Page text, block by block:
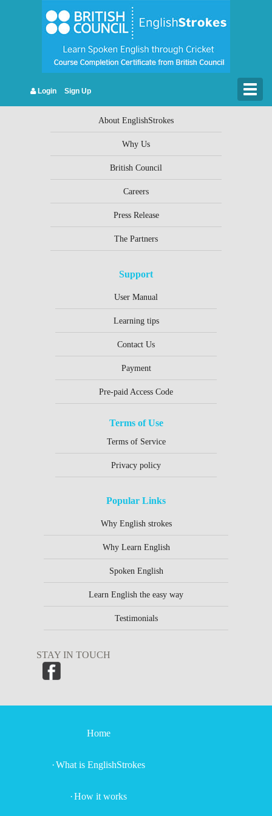
Login Sign Up
You must belogged into post a comment.
About EnglishStrokes
Why Us
British Council
Careers
Press Release
The Partners
Support
User Manual
Learning tips
Contact Us
Payment
Pre-paid Access Code
Terms of Use
Terms of Service
Privacy policy
Popular Links
Why English strokes
Why Learn English
Spoken English
Learn English the easy way
Testimonials
STAY IN TOUCH
Home
What is EnglishStrokes
How it works